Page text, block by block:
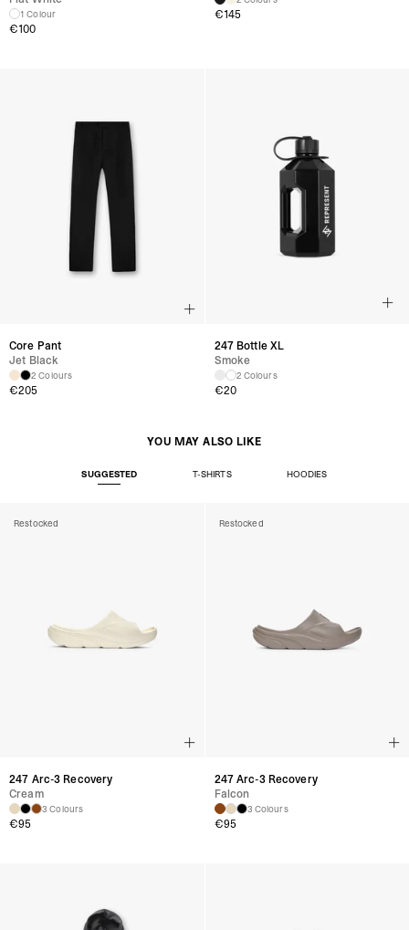
1 Colour
€100
€145
Core Pant
Jet Black
2 Colours
€205
247 Bottle XL
Smoke
2 Colours
€20
YOU MAY ALSO LIKE
SUGGESTED T-SHIRTS HOODIES
Restocked
247 Arc-3 Recovery
Cream
3 Colours
€95
Restocked
247 Arc-3 Recovery
Falcon
3 Colours
€95